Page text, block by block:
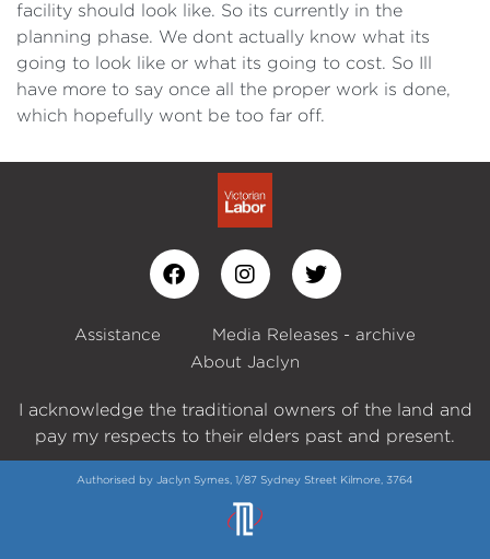
facility should look like. So its currently in the
planning phase. We dont actually know what its
going to look like or what its going to cost. So Ill
have more to say once all the proper work is done,
which hopefully wont be too far off.
Assistance
Media Releases - archive
About Jaclyn
I acknowledge the traditional owners of the land and
pay my respects to their elders past and present.
Authorised by Jaclyn Symes, 1/87 Sydney Street Kilmore, 3764